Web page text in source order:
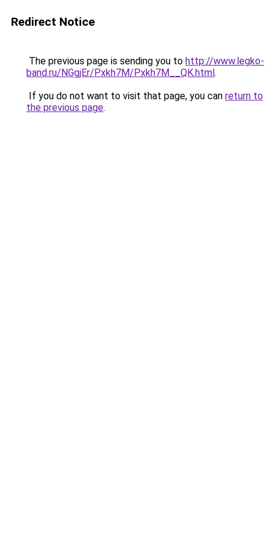
Redirect Notice
The previous page is sending you to http://www.legko-
band.ru/NGgjEr/Pxkh7M/Pxkh7M__QK.html.
If you do not want to visit that page, you can return to
the previous page.